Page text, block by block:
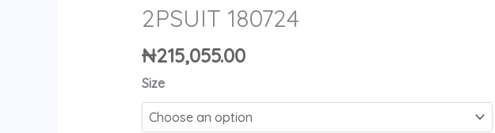
2PSUIT 180724
₦215,055.00
Size